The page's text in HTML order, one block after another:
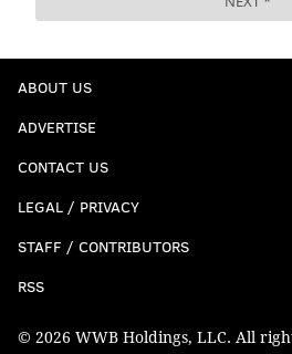
ABOUT US
ADVERTISE
CONTACT US
LEGAL / PRIVACY
STAFF / CONTRIBUTORS
RSS
© 2026 WWB Holdings, LLC. All